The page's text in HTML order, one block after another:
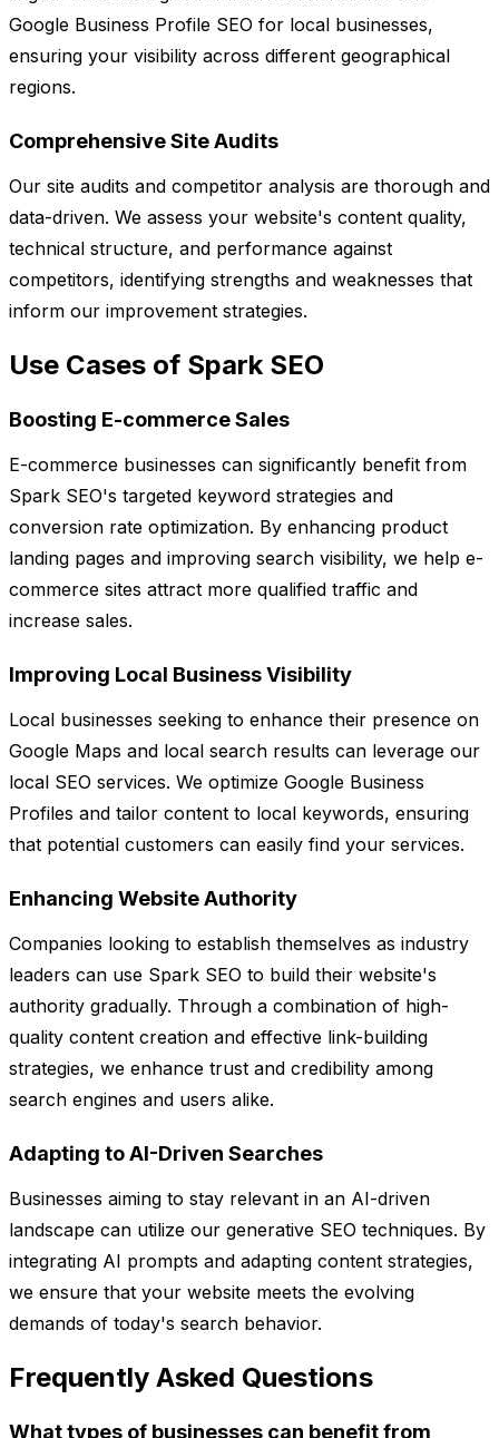
Google Business Profile SEO for local businesses,
ensuring your visibility across different geographical
regions.
Comprehensive Site Audits
Our site audits and competitor analysis are thorough and
data-driven. We assess your website's content quality,
technical structure, and performance against
competitors, identifying strengths and weaknesses that
inform our improvement strategies.
Use Cases of Spark SEO
Boosting E-commerce Sales
E-commerce businesses can significantly benefit from
Spark SEO's targeted keyword strategies and
conversion rate optimization. By enhancing product
landing pages and improving search visibility, we help e-
commerce sites attract more qualified traffic and
increase sales.
Improving Local Business Visibility
Local businesses seeking to enhance their presence on
Google Maps and local search results can leverage our
local SEO services. We optimize Google Business
Profiles and tailor content to local keywords, ensuring
that potential customers can easily find your services.
Enhancing Website Authority
Companies looking to establish themselves as industry
leaders can use Spark SEO to build their website's
authority gradually. Through a combination of high-
quality content creation and effective link-building
strategies, we enhance trust and credibility among
search engines and users alike.
Adapting to AI-Driven Searches
Businesses aiming to stay relevant in an AI-driven
landscape can utilize our generative SEO techniques. By
integrating AI prompts and adapting content strategies,
we ensure that your website meets the evolving
demands of today's search behavior.
Frequently Asked Questions
What types of businesses can benefit from